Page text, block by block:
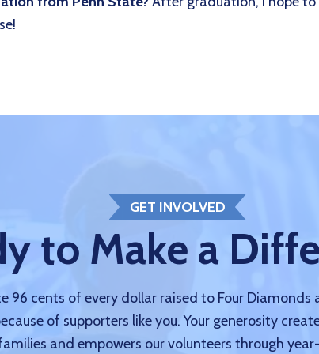
GET INVOLVED
to Make a
96 cents of every dollar raised to Four Diamonds
of supporters like you. Your generosity
and empowers our volunteers through